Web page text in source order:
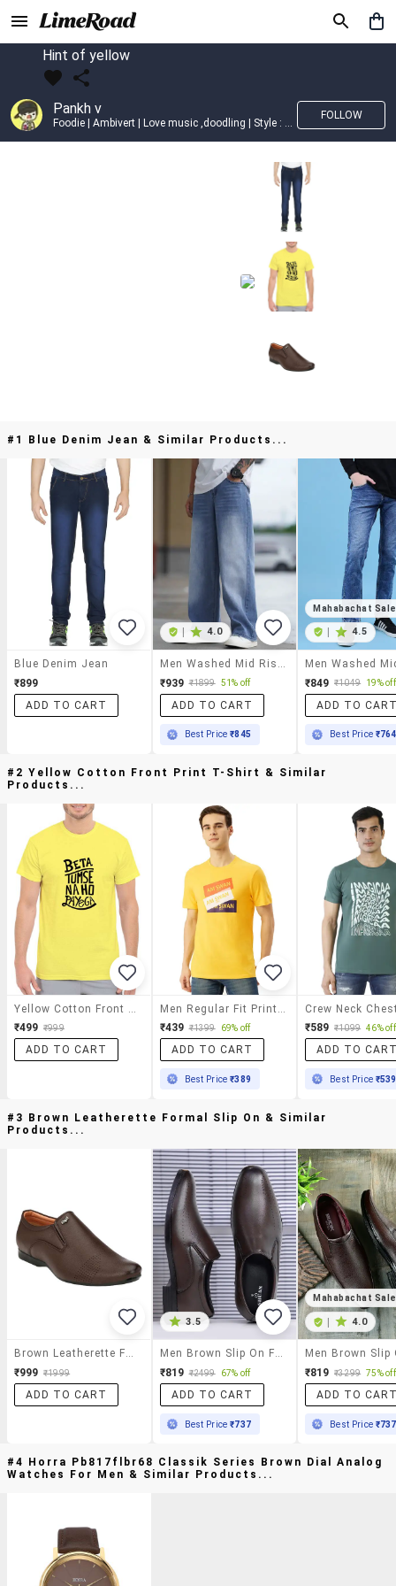
Hint of yellow
Pankh v
Foodie | Ambivert | Love music ,doodling | Style : Preppy,Edgy| Fav fashion dest : Tokyo
FOLLOW
#1 Blue Denim Jean & Similar Products...
Blue Denim Jean
₹899
ADD TO CART
4.0
₹939 ₹1899 51% off
ADD TO CART
Best Price₹845
Mahabachat Sale
4.5
₹849 ₹1049 19% off
ADD TO
Best Price ₹764
#2 Yellow Cotton Front Print T-Shirt & Similar
Products...
₹499 ₹999
ADD TO CART
₹439 ₹1399 69% off
ADD TO CART
Best Price₹389
₹589 ₹1099 46% off
ADD TO
Best Price ₹539
#3 Brown Leatherette Formal Slip On & Similar
Products...
Brown Leatherette Formal Slip On
₹999 ₹1999
ADD TO CART
3.5
Men Brown Slip On Formal Shoes
₹819 ₹2499 67% off
ADD TO CART
Best Price₹737
Mahabachat Sale
| 4.0
₹819 ₹3299 75% off
ADD TO
Best Price ₹737
#4 Horra Pb817flbr68 Classik Series Brown Dial Analog
Watches For Men & Similar Products...